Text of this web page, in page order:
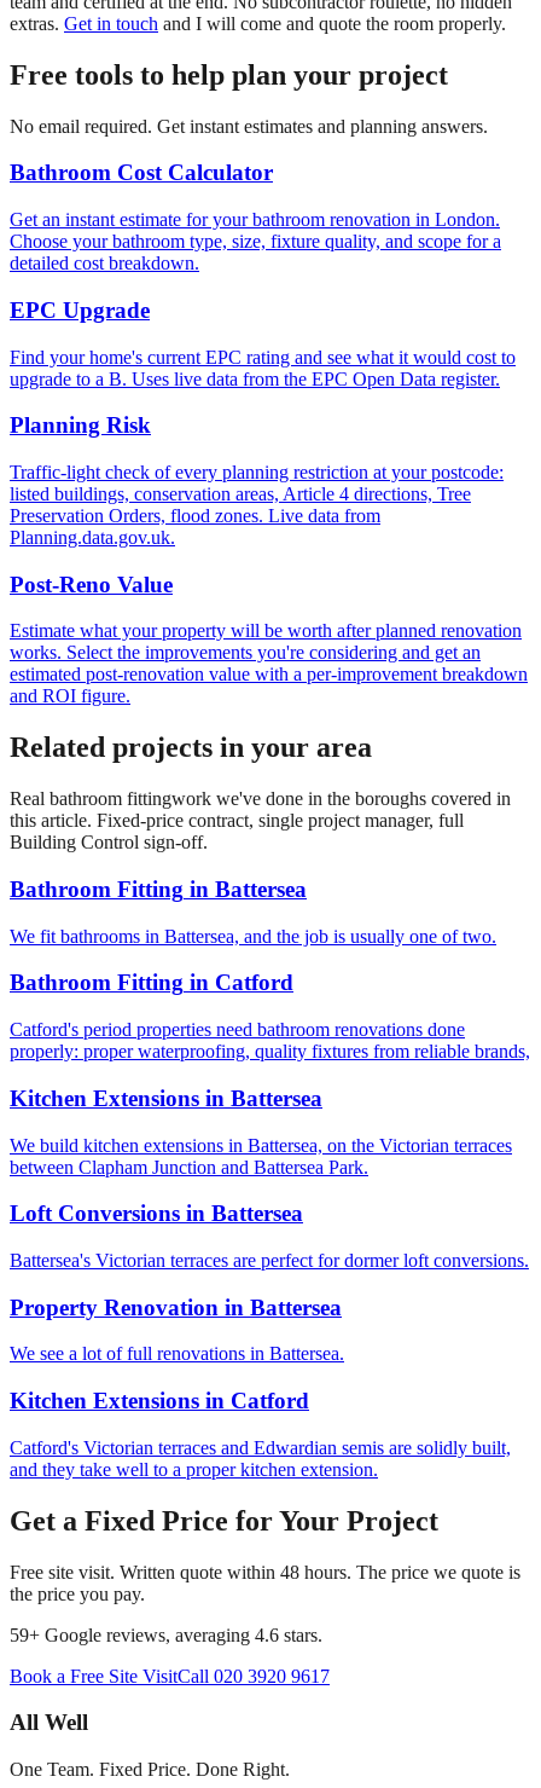
extras. Get in touch and I will come and quote the room properly.
Free tools to help plan your project
No email required. Get instant estimates and planning answers.
Bathroom Cost Calculator
Get an instant estimate for your bathroom renovation in London.
Choose your bathroom type, size, fixture quality, and scope for a
detailed cost breakdown.
EPC Upgrade
Find your home's current EPC rating and see what it would cost to
upgrade to a B. Uses live data from the EPC Open Data register.
Planning Risk
Traffic-light check of every planning restriction at your postcode:
listed buildings, conservation areas, Article 4 directions, Tree
Preservation Orders, flood zones. Live data from
Planning.data.gov.uk.
Post-Reno Value
Estimate what your property will be worth after planned renovation
works. Select the improvements you're considering and get an
estimated post-renovation value with a per-improvement breakdown
and ROI figure.
Related projects in your area
Real bathroom fittingwork we've done in the boroughs covered in
this article. Fixed-price contract, single project manager, full
Building Control sign-off.
Bathroom Fitting in Battersea
We fit bathrooms in Battersea, and the job is usually one of two.
Bathroom Fitting in Catford
Catford's period properties need bathroom renovations done
properly: proper waterproofing, quality fixtures from reliable brands,
Kitchen Extensions in Battersea
We build kitchen extensions in Battersea, on the Victorian terraces
between Clapham Junction and Battersea Park.
Loft Conversions in Battersea
Battersea's Victorian terraces are perfect for dormer loft conversions.
Property Renovation in Battersea
We see a lot of full renovations in Battersea.
Kitchen Extensions in Catford
Catford's Victorian terraces and Edwardian semis are solidly built,
and they take well to a proper kitchen extension.
Get a Fixed Price for Your Project
Free site visit. Written quote within 48 hours. The price we quote is
the price you pay.
59+ Google reviews, averaging 4.6 stars.
Book a Free Site VisitCall 020 3920 9617
All Well
One Team. Fixed Price. Done Right.